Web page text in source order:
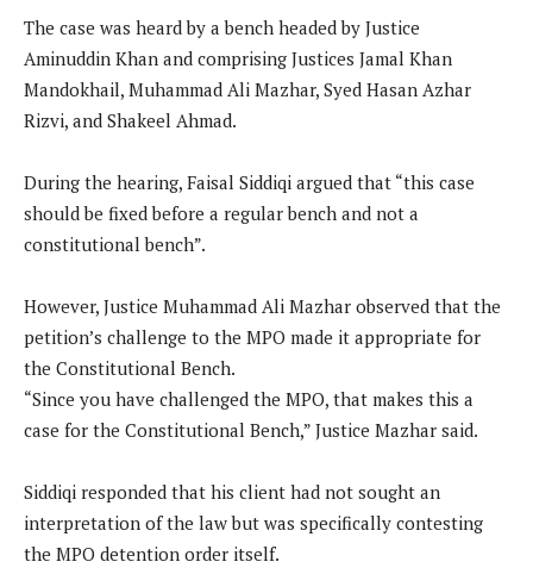
The case was heard by a bench headed by Justice
Aminuddin Khan and comprising Justices Jamal Khan
Mandokhail, Muhammad Ali Mazhar, Syed Hasan Azhar
Rizvi, and Shakeel Ahmad.
During the hearing, Faisal Siddiqi argued that “this case
should be fixed before a regular bench and not a
constitutional bench”.
However, Justice Muhammad Ali Mazhar observed that the
petition’s challenge to the MPO made it appropriate for
the Constitutional Bench.
“Since you have challenged the MPO, that makes this a
case for the Constitutional Bench,” Justice Mazhar said.
Siddiqi responded that his client had not sought an
interpretation of the law but was specifically contesting
the MPO detention order itself.